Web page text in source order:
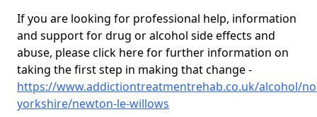
If you are looking for professional help, information
and support for drug or alcohol side effects and
abuse, please click here for further information on
taking the first step in making that change -
https://www.addictiontreatmentrehab.co.uk/alcohol/
yorkshire/newton-le-willows